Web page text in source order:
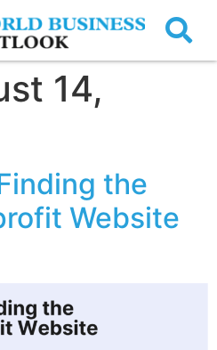
14,
the
Website